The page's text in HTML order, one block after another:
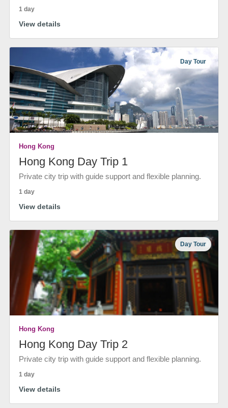
1 day
View details
Day Tour
Hong Kong
Hong Kong Day Trip 1
Private city trip with guide support and flexible planning.
1 day
View details
Day Tour
Hong Kong
Hong Kong Day Trip 2
Private city trip with guide support and flexible planning.
1 day
View details